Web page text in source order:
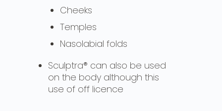
Cheeks
Temples
Nasolabial folds
Sculptra® can also be used
on the body although this
use of off licence